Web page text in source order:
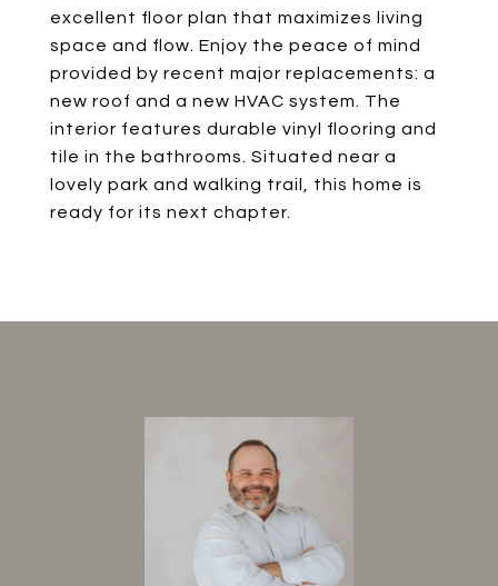
excellent floor plan that maximizes living
space and flow. Enjoy the peace of mind
provided by recent major replacements: a
new roof and a new HVAC system. The
interior features durable vinyl flooring and
tile in the bathrooms. Situated near a
lovely park and walking trail, this home is
ready for its next chapter.